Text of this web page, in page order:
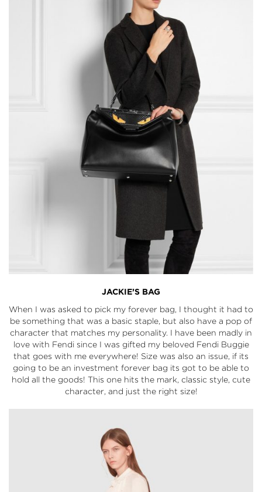
JACKIE’S BAG
When I was asked to pick my forever bag, I thought it had to
be something that was a basic staple, but also have a pop of
character that matches my personality. I have been madly in
love with Fendi since I was gifted my beloved Fendi Buggie
that goes with me everywhere! Size was also an issue, if its
going to be an investment forever bag its got to be able to
hold all the goods! This one hits the mark, classic style, cute
character, and just the right size!